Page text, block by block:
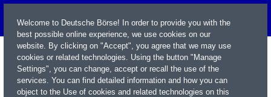
Welcome to Deutsche Börse! In order to provide you with the
best possible online experience, we use cookies on our
website. By clicking on "Accept", you agree that we may use
cookies or related technologies. Using the button "Manage
Settings", you can change, accept or recall the use of the
services. You can find detailed information and how you can
object to the Use of cookies and related technologies on this